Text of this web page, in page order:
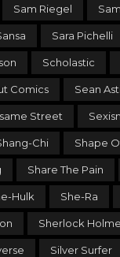
Sam Riegel
Sara Pichelli
Scholastic
Comics Sean
Street
Chi Shape
Share The Pain
Hulk She-Ra
Sherlock
Silver Surfer